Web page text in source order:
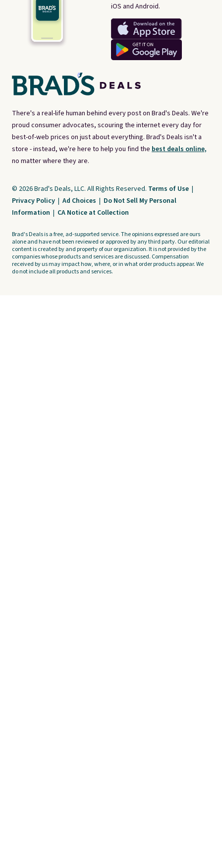
There's a real-life human behind every post on Brad's Deals. We're
proud consumer advocates, scouring the internet every day for
best-of-web prices on just about everything. Brad's Deals isn't a
store - instead, we're here to help you find the best deals online,
no matter where they are.
iOS and Android.
© 2026 Brad's Deals, LLC. All Rights Reserved. Terms of Use |
Privacy Policy | Ad Choices | Do Not Sell My Personal
Information | CA Notice at Collection
Brad's Deals is a free, ad-supported service. The opinions expressed are ours
alone and have not been reviewed or approved by any third party. Our editorial
content is created by and property of our organization. It is not provided by the
companies whose products and services are discussed. Compensation
received by us may impact how, where, or in what order products appear. We
do not include all products and services.